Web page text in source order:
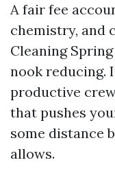
A fair fee
chemistry, and
Cleaning
nook reducing.
productive
that pushes
some distance
allows.